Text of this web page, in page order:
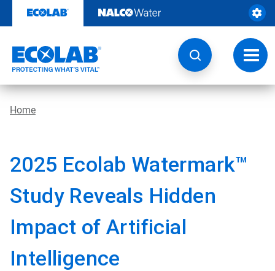
content
Home
2025 Ecolab Watermark™
Study Reveals Hidden
Impact of Artificial
Intelligence